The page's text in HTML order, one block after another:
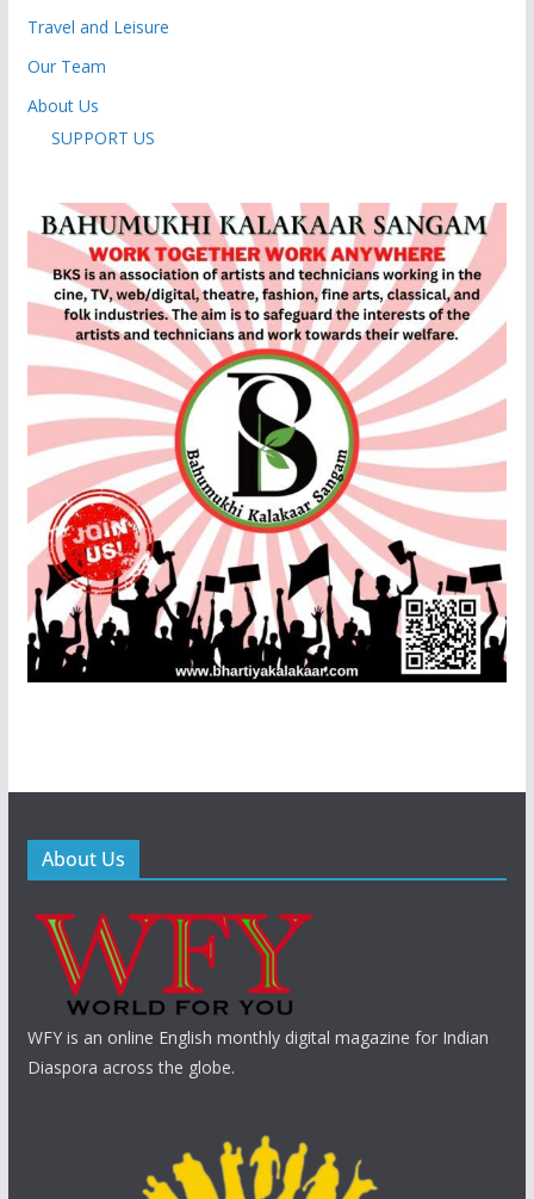
Travel and Leisure
Our Team
About Us
SUPPORT US
About Us
WFY is an online English monthly digital magazine for Indian
Diaspora across the globe.